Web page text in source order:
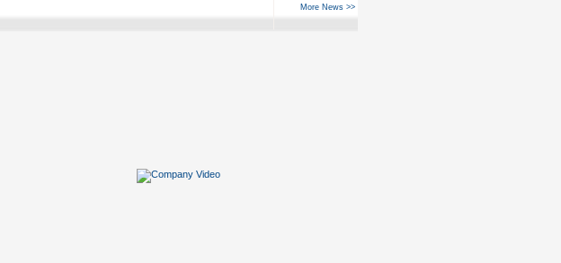
More News >>